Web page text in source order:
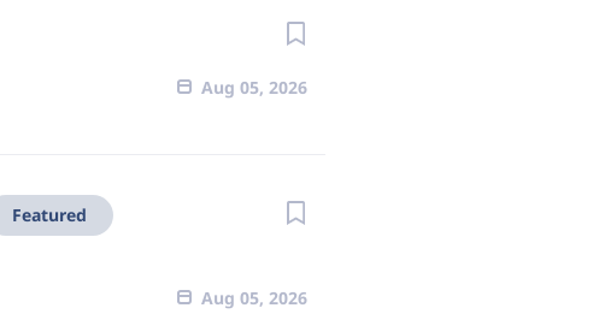
Aug 05, 2026
Featured
Aug 05, 2026